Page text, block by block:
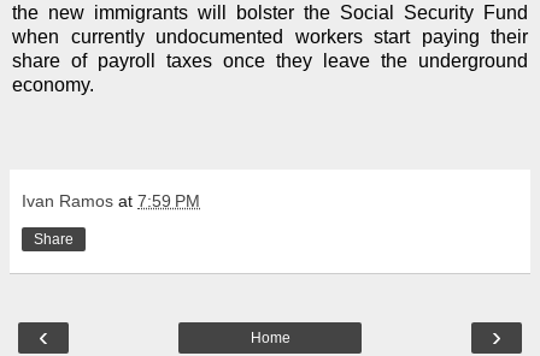
the new immigrants will bolster the Social Security Fund
when currently undocumented workers start paying their
share of payroll taxes once they leave the underground
economy.
Ivan Ramos at 7:59 PM
Share
‹ ›
Home